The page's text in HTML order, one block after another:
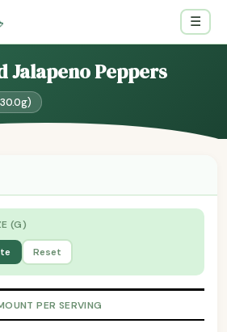
☰
Jalapeno Peppers
(G)
Reset
PER SERVING